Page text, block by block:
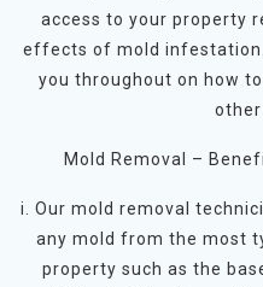
access to your property
effects of mold
you throughout on how
other
Mold Removal –
i. Our mold removal
any mold from the most
property such as the